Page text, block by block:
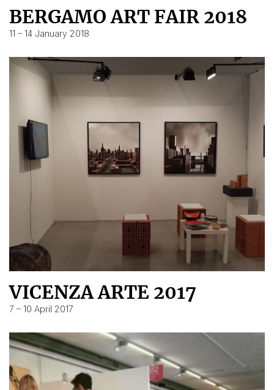
BERGAMO ART FAIR 2018
11 – 14 January 2018
VICENZA ARTE 2017
7 – 10 April 2017